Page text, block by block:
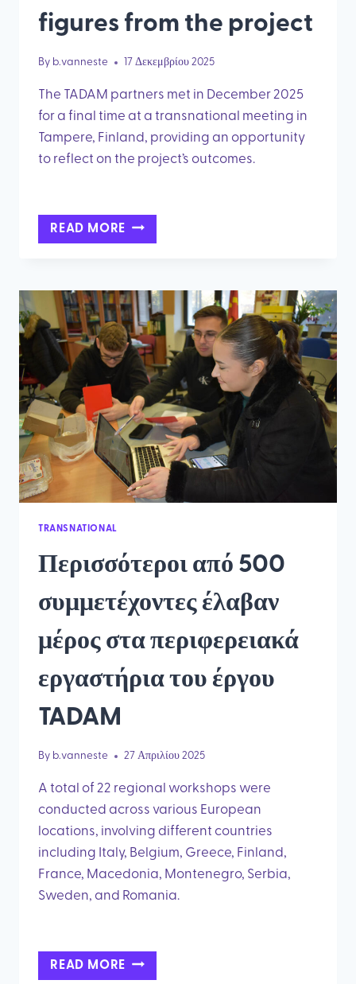
figures from the project
By b.vanneste 17 Δεκεμβρίου 2025
The TADAM partners met in December 2025
for a final time at a transnational meeting in
Tampere, Finland, providing an opportunity
to reflect on the project’s outcomes.
READ MORE CLOSING
CHAPTER:
KEY
FIGURES
FROM
THE
PROJECT
TRANSNATIONAL
Περισσότεροι από 500
συμμετέχοντες έλαβαν
μέρος στα περιφερειακά
εργαστήρια του έργου
TADAM
By b.vanneste 27 Απριλίου 2025
A total of 22 regional workshops were
conducted across various European
locations, involving different countries
including Italy, Belgium, Greece, Finland,
France, Macedonia, Montenegro, Serbia,
Sweden, and Romania.
READ MORE ΠΕΡΙΣΣΌΤΕΡΟΙ